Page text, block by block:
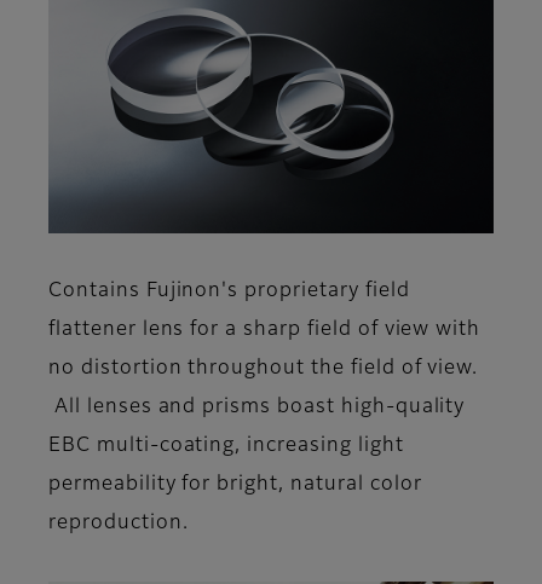
Contains Fujinon's proprietary field
flattener lens for a sharp field of view with
no distortion throughout the field of view.
All lenses and prisms boast high-quality
EBC multi-coating, increasing light
permeability for bright, natural color
reproduction.